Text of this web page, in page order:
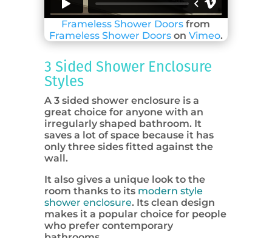
Frameless Shower Doors from
Frameless Shower Doorson Vimeo.
3 Sided Shower Enclosure
Styles
A 3 sided shower enclosure is a
great choice for anyone with an
irregularly shaped bathroom. It
saves a lot of space because it has
only three sides fitted against the
wall.
It also gives a unique look to the
room thanks to its modern style
shower enclosure. Its clean design
makes it a popular choice for people
who prefer contemporary